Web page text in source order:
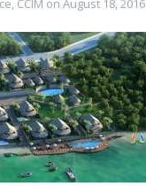
CCIM on August 18, 2016